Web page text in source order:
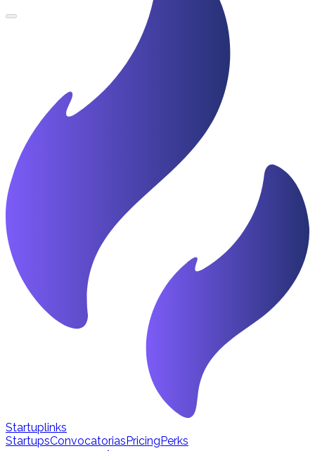
Startuplinks
StartupsConvocatoriasPricingPerks